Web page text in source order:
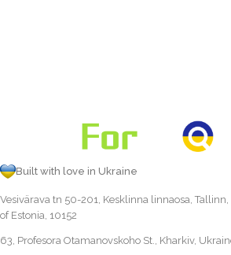
Built with love in Ukraine
Vesivärava tn 50-201, Kesklinna linnaosa,
of Estonia, 10152
63, Profesora Otamanovskoho St., Kharkiv,